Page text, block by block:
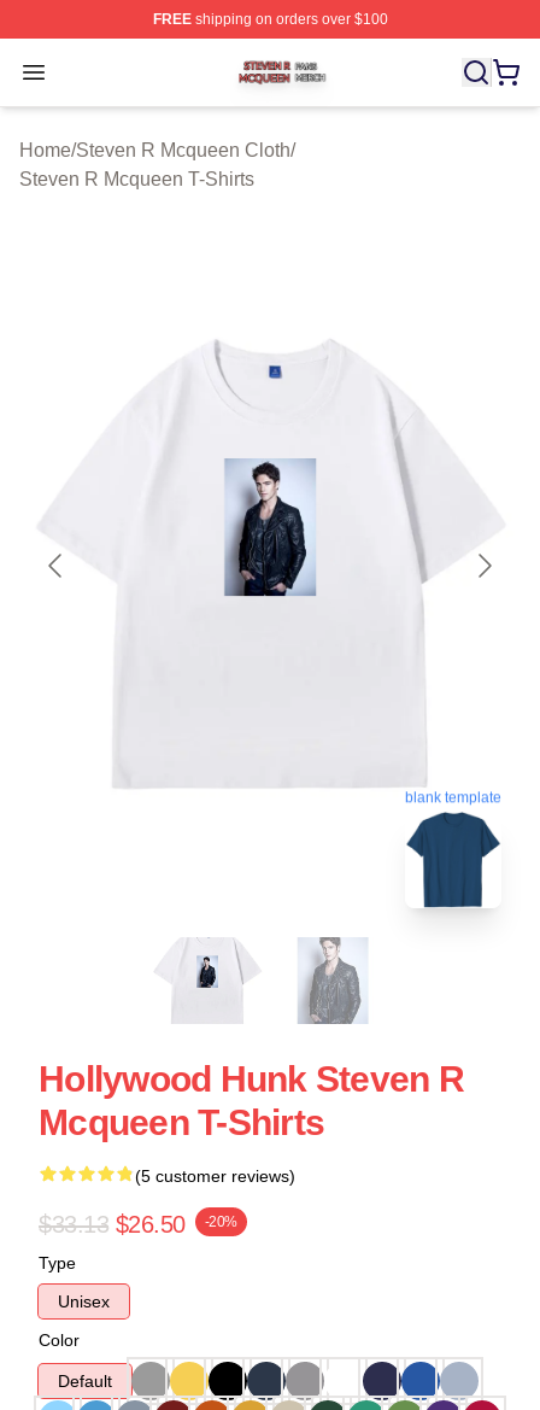
FREEshipping on orders over $100
Open menu
Steven R Mcqueen Shop ⚡️ Officially Licensed Steven
Home/Steven R Mcqueen Cloth/
Steven R Mcqueen T-Shirts
blank template
Hollywood Hunk Steven R
Mcqueen T-Shirts
(5 customer reviews)
$33.13 $26.50 -20%
Type
Unisex
Color
Default